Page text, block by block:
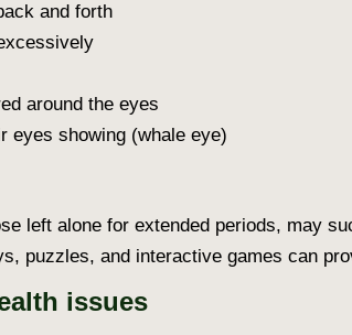
and forth
around the eyes
eyes showing (whale eye)
left alone for extended periods, may
puzzles, and interactive games can
issues